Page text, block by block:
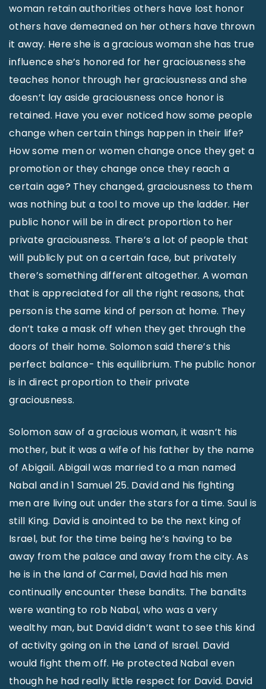
woman retain authorities others have lost honor
others have demeaned on her others have thrown
it away. Here she is a gracious woman she has true
influence she’s honored for her graciousness she
teaches honor through her graciousness and she
doesn’t lay aside graciousness once honor is
retained. Have you ever noticed how some people
change when certain things happen in their life?
How some men or women change once they get a
promotion or they change once they reach a
certain age? They changed, graciousness to them
was nothing but a tool to move up the ladder. Her
public honor will be in direct proportion to her
private graciousness. There’s a lot of people that
will publicly put on a certain face, but privately
there’s something different altogether. A woman
that is appreciated for all the right reasons, that
person is the same kind of person at home. They
don’t take a mask off when they get through the
doors of their home. Solomon said there’s this
perfect balance- this equilibrium. The public honor
is in direct proportion to their private
graciousness.
Solomon saw of a gracious woman, it wasn’t his
mother, but it was a wife of his father by the name
of Abigail. Abigail was married to a man named
Nabal and in 1 Samuel 25. David and his fighting
men are living out under the stars for a time. Saul is
still King. David is anointed to be the next king of
Israel, but for the time being he’s having to be
away from the palace and away from the city. As
he is in the land of Carmel, David had his men
continually encounter these bandits. The bandits
were wanting to rob Nabal, who was a very
wealthy man, but David didn’t want to see this kind
of activity going on in the Land of Israel. David
would fight them off. He protected Nabal even
though he had really little respect for David. David